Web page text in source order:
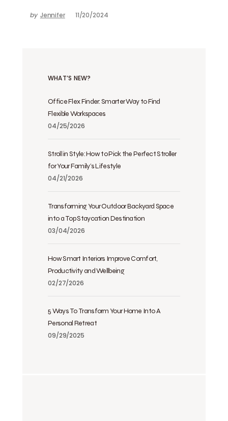
by Jennifer 11/20/2024
WHAT’S NEW?
Office Flex Finder: Smarter Way to Find
Flexible Workspaces
04/25/2026
Stroll in Style: How to Pick the Perfect Stroller
for Your Family’s Lifestyle
04/21/2026
Transforming Your Outdoor Backyard Space
into a Top Staycation Destination
03/04/2026
How Smart Interiors Improve Comfort,
Productivity and Wellbeing
02/27/2026
5 Ways To Transform Your Home Into A
Personal Retreat
09/29/2025